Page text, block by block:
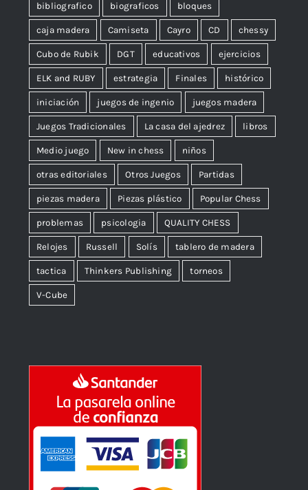
bibliografico biograficos bloques
caja madera Camiseta Cayro CD chessy
Cubo de Rubik DGT educativos ejercicios
ELK and RUBY estrategia Finales histórico
iniciación juegos de ingenio juegos madera
Juegos Tradicionales La casa del ajedrez libros
Medio juego New in chess niños
otras editoriales Otros Juegos Partidas
piezas madera Piezas plástico Popular Chess
problemas psicologia QUALITY CHESS
Relojes Russell Solís tablero de madera
tactica Thinkers Publishing torneos
V-Cube